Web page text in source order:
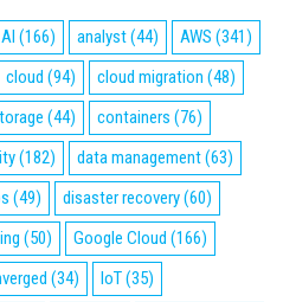
AI (166) analyst(44) AWS (341)
cloud (94) cloud migration (48)
(44) containers (76)
(182) data management(63)
(49) disaster recovery(60)
(50) Google Cloud (166)
(34) IoT(35)